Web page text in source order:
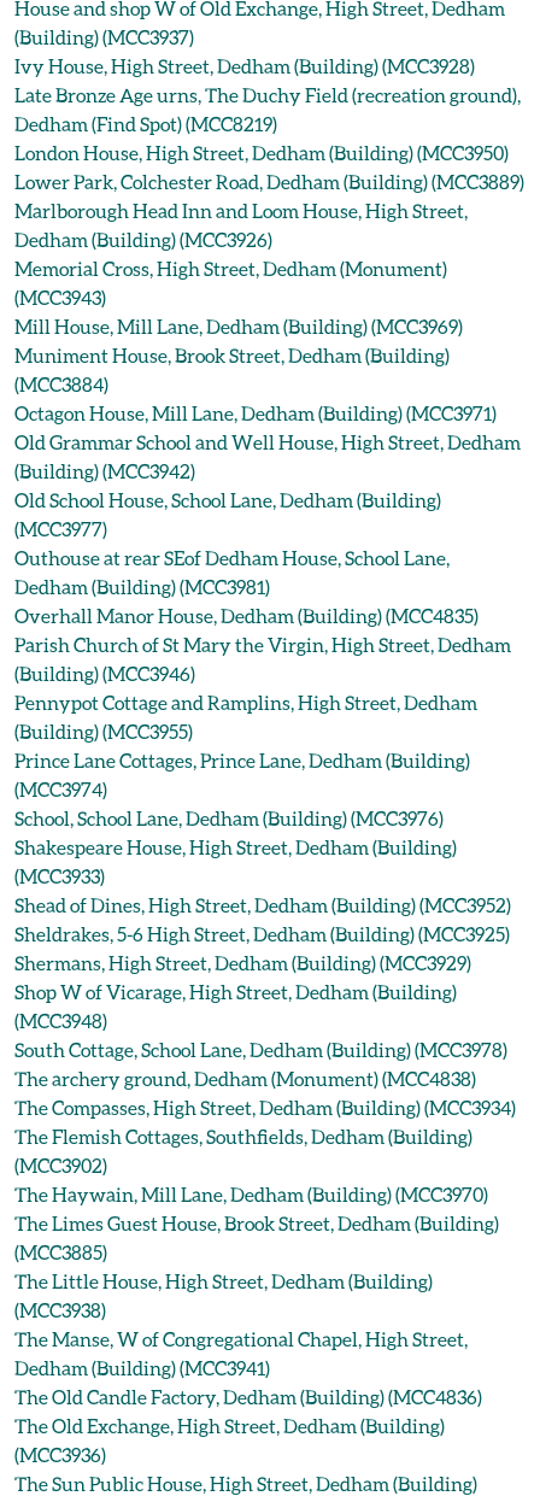
House and shop W of Old Exchange, High Street, Dedham
(Building) (MCC3937)
Ivy House, High Street, Dedham (Building) (MCC3928)
Late Bronze Age urns, The Duchy Field (recreation ground),
Dedham (Find Spot) (MCC8219)
London House, High Street, Dedham (Building) (MCC3950)
Lower Park, Colchester Road, Dedham (Building) (MCC3889)
Marlborough Head Inn and Loom House, High Street,
Dedham (Building) (MCC3926)
Memorial Cross, High Street, Dedham (Monument)
(MCC3943)
Mill House, Mill Lane, Dedham (Building) (MCC3969)
Muniment House, Brook Street, Dedham (Building)
(MCC3884)
Octagon House, Mill Lane, Dedham (Building) (MCC3971)
Old Grammar School and Well House, High Street, Dedham
(Building) (MCC3942)
Old School House, School Lane, Dedham (Building)
(MCC3977)
Outhouse at rear SEof Dedham House, School Lane,
Dedham (Building) (MCC3981)
Overhall Manor House, Dedham (Building) (MCC4835)
Parish Church of St Mary the Virgin, High Street, Dedham
(Building) (MCC3946)
Pennypot Cottage and Ramplins, High Street, Dedham
(Building) (MCC3955)
Prince Lane Cottages, Prince Lane, Dedham (Building)
(MCC3974)
School, School Lane, Dedham (Building) (MCC3976)
Shakespeare House, High Street, Dedham (Building)
(MCC3933)
Shead of Dines, High Street, Dedham (Building) (MCC3952)
Sheldrakes, 5-6 High Street, Dedham (Building) (MCC3925)
Shermans, High Street, Dedham (Building) (MCC3929)
Shop W of Vicarage, High Street, Dedham (Building)
(MCC3948)
South Cottage, School Lane, Dedham (Building) (MCC3978)
The archery ground, Dedham (Monument) (MCC4838)
The Compasses, High Street, Dedham (Building) (MCC3934)
The Flemish Cottages, Southfields, Dedham (Building)
(MCC3902)
The Haywain, Mill Lane, Dedham (Building) (MCC3970)
The Limes Guest House, Brook Street, Dedham (Building)
(MCC3885)
The Little House, High Street, Dedham (Building)
(MCC3938)
The Manse, W of Congregational Chapel, High Street,
Dedham (Building) (MCC3941)
The Old Candle Factory, Dedham (Building) (MCC4836)
The Old Exchange, High Street, Dedham (Building)
(MCC3936)
The Sun Public House, High Street, Dedham (Building)